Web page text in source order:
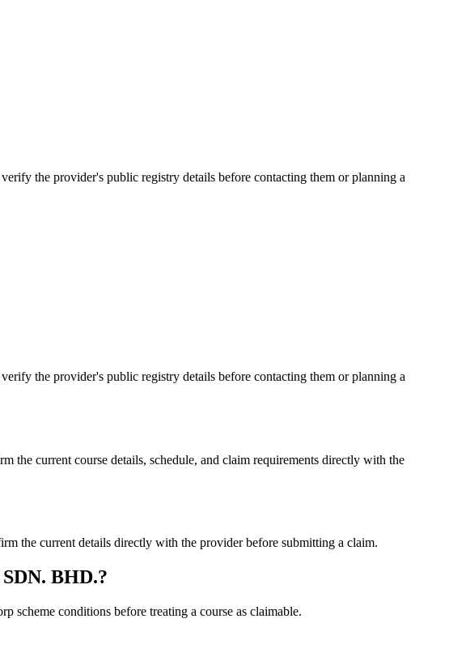
the provider's public registry details before contacting them or planning a
the provider's public registry details before contacting them or planning a
current course details, schedule, and claim requirements directly with the
the current details directly with the provider before submitting a claim.
BHD.?
scheme conditions before treating a course as claimable.